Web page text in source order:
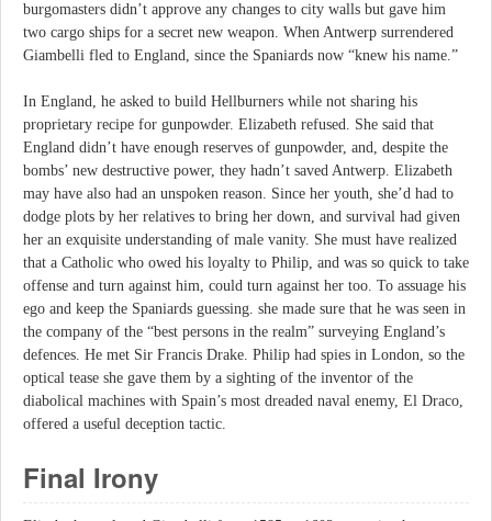
burgomasters didn’t approve any changes to city walls but gave him
two cargo ships for a secret new weapon. When Antwerp surrendered
Giambelli fled to England, since the Spaniards now “knew his name.”
In England, he asked to build Hellburners while not sharing his
proprietary recipe for gunpowder. Elizabeth refused. She said that
England didn’t have enough reserves of gunpowder, and, despite the
bombs’ new destructive power, they hadn’t saved Antwerp. Elizabeth
may have also had an unspoken reason. Since her youth, she’d had to
dodge plots by her relatives to bring her down, and survival had given
her an exquisite understanding of male vanity. She must have realized
that a Catholic who owed his loyalty to Philip, and was so quick to take
offense and turn against him, could turn against her too. To assuage his
ego and keep the Spaniards guessing. she made sure that he was seen in
the company of the “best persons in the realm” surveying England’s
defences. He met Sir Francis Drake. Philip had spies in London, so the
optical tease she gave them by a sighting of the inventor of the
diabolical machines with Spain’s most dreaded naval enemy, El Draco,
offered a useful deception tactic.
Final Irony